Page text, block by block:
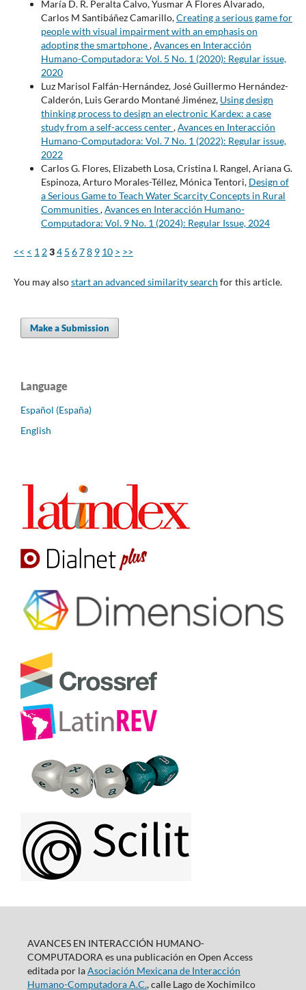
María D. R. Peralta Calvo, Yusmar A Flores Alvarado,
Carlos M Santibáñez Camarillo,Creating a serious game for
people with visual impairment with an emphasis on
adopting the smartphone,Avances en Interacción
Humano-Computadora: Vol. 5 No. 1 (2020): Regular issue,
2020
Luz Marisol Falfán-Hernández, José Guillermo Hernández-
Calderón, Luis Gerardo Montané Jiménez, Using design
thinking process to design an electronic Kardex: a case
study from a self-access center,Avances en Interacción
Humano-Computadora: Vol. 7 No. 1 (2022): Regular issue,
2022
Carlos G. Flores, Elizabeth Losa, Cristina I. Rangel, Ariana G.
Espinoza, Arturo Morales-Téllez, Mónica Tentori, Design of
a Serious Game to Teach Water Scarcity Concepts in Rural
Communities,Avances en Interacción Humano-
Computadora: Vol. 9 No. 1 (2024): Regular Issue, 2024
<< < 1 234 5 678 9 10 > >>
You may alsostart an advanced similarity search for this article.
Make a Submission
Language
Español (España)
English
AVANCES EN INTERACCIÓN HUMANO-
COMPUTADORA es una publicación en Open Access
editada por laAsociación Mexicana de Interacción
Humano-Computadora A.C., calle Lago de Xochimilco